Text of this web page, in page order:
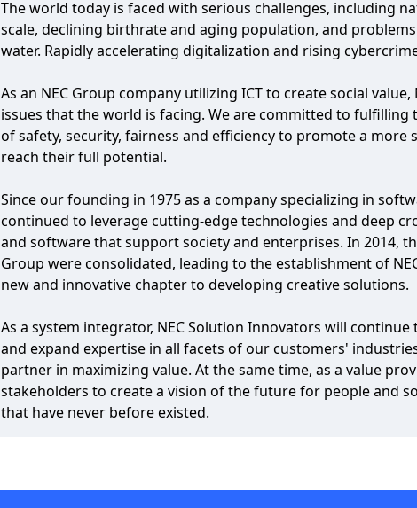
The world today is faced with serious challenges, including
scale, declining birthrate and aging population, and
water. Rapidly accelerating digitalization and rising
As an NEC Group company utilizing ICT to create social
issues that the world is facing. We are committed to fulfilling
of safety, security, fairness and efficiency to promote a
reach their full potential.
Since our founding in 1975 as a company specializing in
continued to leverage cutting-edge technologies and deep
and software that support society and enterprises. In 2014,
Group were consolidated, leading to the establishment of
new and innovative chapter to developing creative solutions.
As a system integrator, NEC Solution Innovators will
and expand expertise in all facets of our customers'
partner in maximizing value. At the same time, as a value
stakeholders to create a vision of the future for people and
that have never before existed.